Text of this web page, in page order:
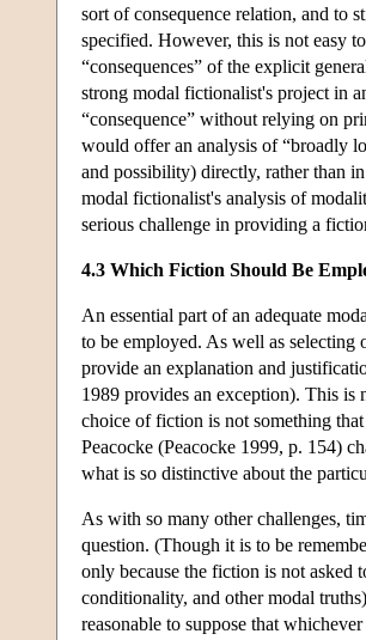
sort of consequence relation, and to
specified. However, this is not easy
“consequences” of the explicit
strong modal fictionalist's project in
“consequence” without relying on
would offer an analysis of “broadly
and possibility) directly, rather than
modal fictionalist's analysis of
serious challenge in providing a
4.3 Which Fiction Should Be
An essential part of an adequate
to be employed. As well as selecting
provide an explanation and
1989 provides an exception). This is
choice of fiction is not something
Peacocke (Peacocke 1999, p. 154)
what is so distinctive about the
As with so many other challenges,
question. (Though it is to be
only because the fiction is not asked
conditionality, and other modal
reasonable to suppose that